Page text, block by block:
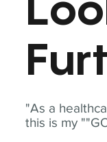
"As a
this is my